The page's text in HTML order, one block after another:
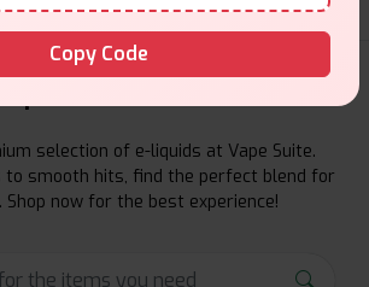
Products
selection of e-liquids at Vape Suite.
to smooth hits, find the perfect blend for
Shop now for the best experience!
Copy Code